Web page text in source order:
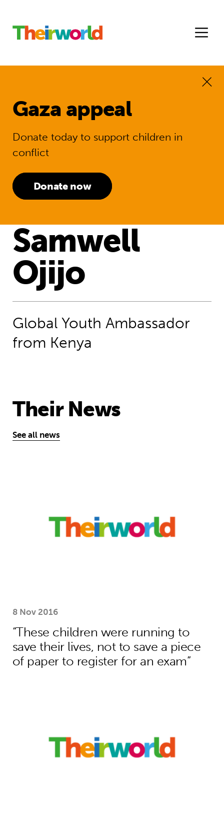
Gaza appeal
Donate today to support children in
conflict
Donate now
Samwell
Ojijo
Global Youth Ambassador
from Kenya
Their News
See all news
8 Nov 2016
“These children were running to
save their lives, not to save a piece
of paper to register for an exam”